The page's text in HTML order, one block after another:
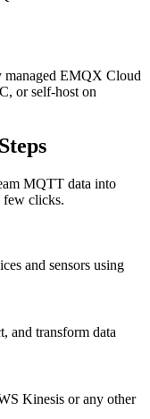
managed EMQX Cloud
or self-host on
MQTT data into
few clicks.
and sensors using
and transform data
Kinesis or any other